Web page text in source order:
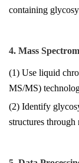
containing
4. Mass
(1) Use liquid
MS/MS)
(2) Identify
structures through